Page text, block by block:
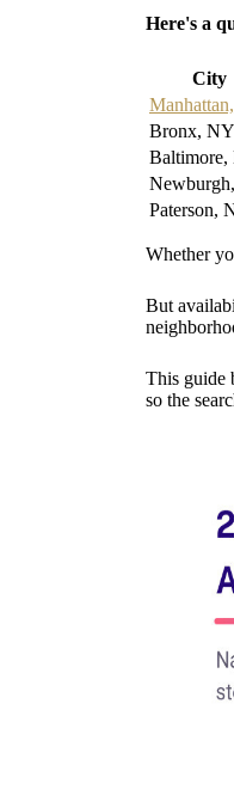
Here's a
City
Bronx, NY
Baltimore,
Paterson,
Whether
But
This guide
so the